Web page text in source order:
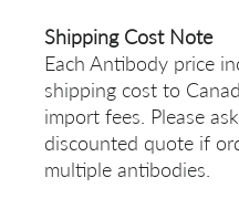
Shipping Cost Note
Each Antibody price
shipping cost to
import fees. Please
discounted quote if
multiple antibodies.